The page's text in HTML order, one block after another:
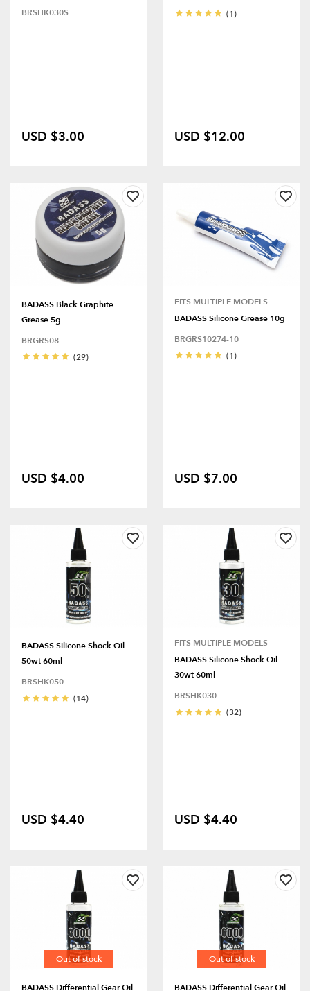
BRSHK030S
USD $3.00
(1)
USD $12.00
BADASS Black Graphite
Grease 5g
BRGRS08
(29)
USD $4.00
FITS MULTIPLE MODELS
BADASS Silicone Grease 10g
BRGRS10274-10
(1)
USD $7.00
BADASS Silicone Shock Oil
50wt 60ml
BRSHK050
(14)
USD $4.40
FITS MULTIPLE MODELS
BADASS Silicone Shock Oil
30wt 60ml
BRSHK030
(32)
USD $4.40
Out of stock
BADASS Differential Gear Oil
Out of stock
BADASS Differential Gear Oil